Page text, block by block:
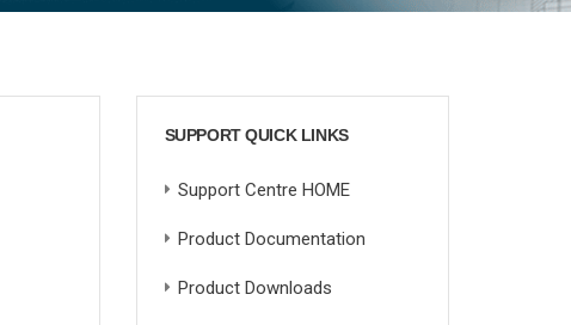
SUPPORT QUICK LINKS
Support Centre HOME
Product Documentation
Product Downloads